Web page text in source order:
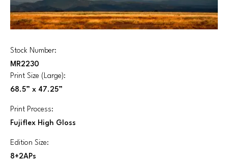
Stock Number:
MR2230
Print Size (Large):
68.5” x 47.25”
Print Process:
Fujiflex High Gloss
Edition Size:
8+2APs